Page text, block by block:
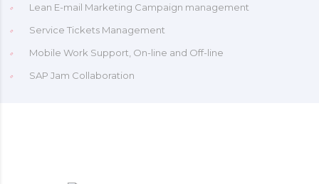
Lean E-mail Marketing Campaign management
Service Tickets Management
Mobile Work Support, On-line and Off-line
SAP Jam Collaboration